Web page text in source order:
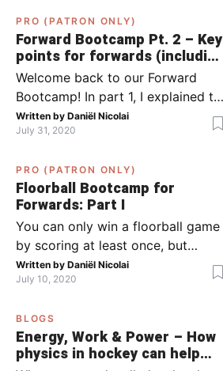
PRO (PATRON ONLY)
Forward Bootcamp Pt. 2 – Key
points for forwards (including
Pylsy, Zaugg, and Sjögren)
Welcome back to our Forward
Bootcamp! In part 1, I explained to
you what to do when you or your
team has the ball (chapter 1) and
has the ball (chapter 2). In part 2,
I’ll explain what to do in the ‘in-
between moments’: the moment
your team wins […]
Written by Daniël Nicolai
July 31, 2020
PRO (PATRON ONLY)
Floorball Bootcamp for
Forwards: Part I
You can only win a floorball game
by scoring at least once, but
actually: the more, the better.
Usually, it’s the forwards that
course, this is not always the case.
Featured image from Per Wiklund.
By the end of this bootcamp, I will
Written by Daniël Nicolai
July 10, 2020
BLOGS
Energy, Work & Power – How
physics in hockey can help